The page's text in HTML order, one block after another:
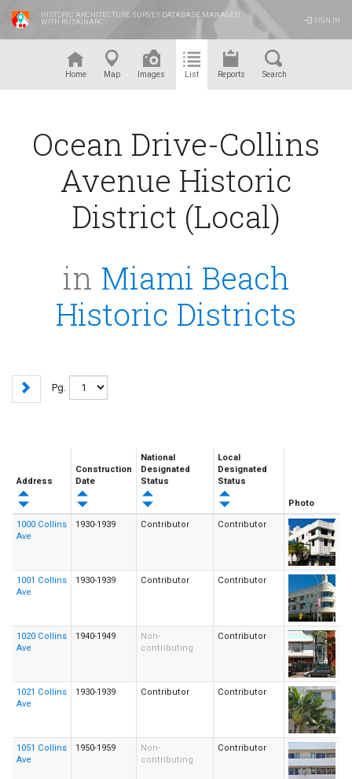
HISTORIC ARCHITECTURE SURVEY DATABASE MANAGED
WITH RUSKINARC
SIGN IN
Home Map Images List Reports Search
Ocean Drive-Collins
Avenue Historic
District (Local)
in Miami Beach
Historic Districts
Pg.
Address
Construction
Date
National
Designated
Status
Local
Designated
Status
Photo
1000 Collins
Ave
1930-1939 Contributor Contributor
1001 Collins
Ave
1930-1939 Contributor Contributor
1020 Collins
Ave
1940-1949
Non-
contributing
Contributor
1021 Collins
Ave
1930-1939 Contributor Contributor
1051 Collins
Ave
1950-1959
Non-
contributing
Contributor